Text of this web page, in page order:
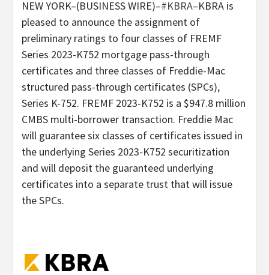
NEW YORK–(BUSINESS WIRE)–#KBRA–KBRA is
pleased to announce the assignment of
preliminary ratings to four classes of FREMF
Series 2023-K752 mortgage pass-through
certificates and three classes of Freddie-Mac
structured pass-through certificates (SPCs),
Series K-752. FREMF 2023-K752 is a $947.8 million
CMBS multi-borrower transaction. Freddie Mac
will guarantee six classes of certificates issued in
the underlying Series 2023-K752 securitization
and will deposit the guaranteed underlying
certificates into a separate trust that will issue
the SPCs.